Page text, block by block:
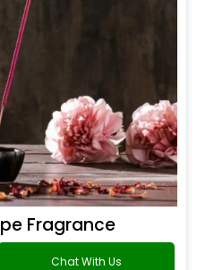
Fragrance
Chat With Us